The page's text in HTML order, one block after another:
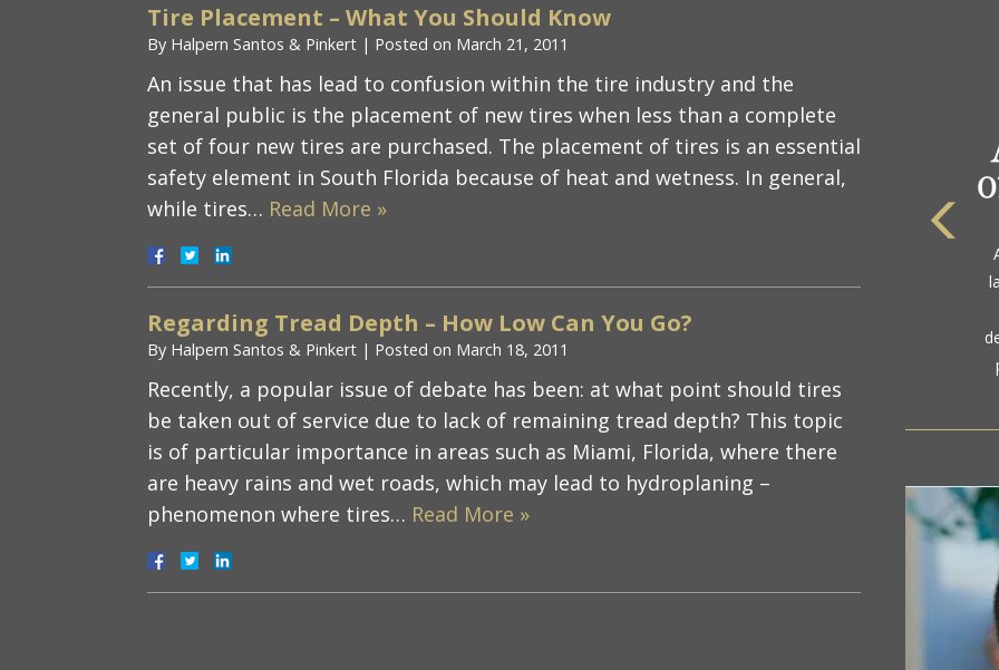
Tire Placement – What You Should Know
By Halpern Santos & Pinkert | Posted on March 21, 2011
An issue that has lead to confusion within the tire industry and the
general public is the placement of new tires when less than a complete
set of four new tires are purchased. The placement of tires is an essential
safety element in South Florida because of heat and wetness. In general,
while tires… Read More »
Regarding Tread Depth – How Low Can You Go?
By Halpern Santos & Pinkert | Posted on March 18, 2011
Recently, a popular issue of debate has been: at what point should tires
be taken out of service due to lack of remaining tread depth? This topic
is of particular importance in areas such as Miami, Florida, where there
are heavy rains and wet roads, which may lead to hydroplaning –
phenomenon where tires… Read More »